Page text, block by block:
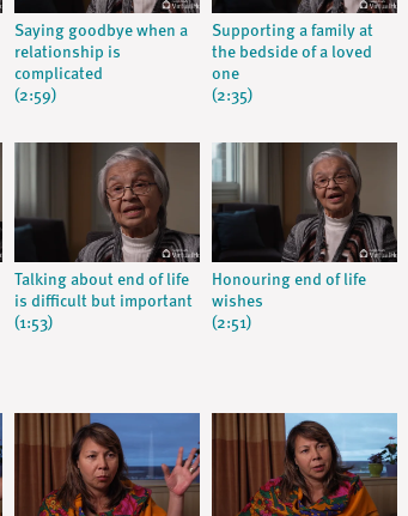
Saying goodbye when a
relationship is
complicated
(2:59)
Supporting a family at
the bedside of a loved
one
(2:35)
Talking about end of life
is difficult but important
(1:53)
Honouring end of life
wishes
(2:51)